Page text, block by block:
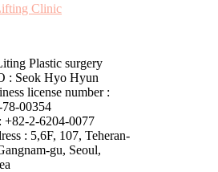
Clinic
Plastic surgery
: Seok Hyo Hyun
license number :
78-00354
+82-2-6204-0077
: 5,6F, 107, Teheran-
gu, Seoul,